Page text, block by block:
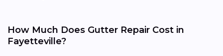
How Much Does Gutter Repair Cost in
Fayetteville?